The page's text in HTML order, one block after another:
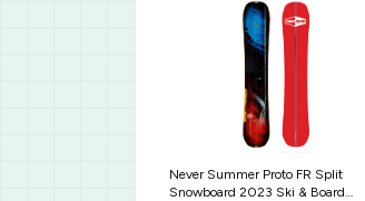
Never Summer Proto FR Split
Snowboard 2023 Ski & Board